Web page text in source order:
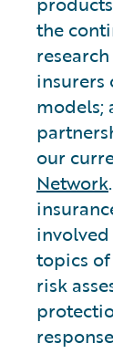
the
insurers
models;
our
Network
topics
risk